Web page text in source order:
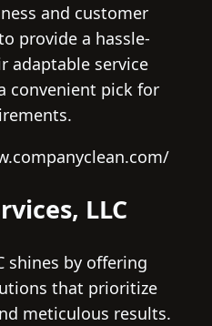
and customer
provide a hassle-
adaptable service
convenient pick for
LLC
shines by offering
that prioritize
meticulous results.